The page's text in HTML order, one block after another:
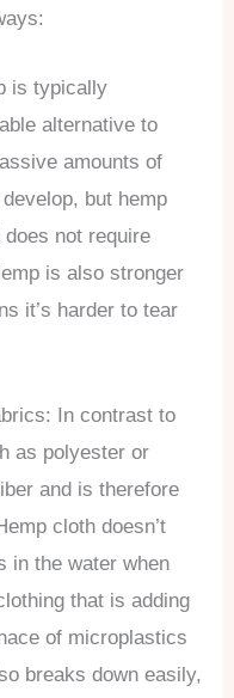
is typically
alternative to
amounts of
but hemp
not require
is also stronger
it’s harder to tear
In contrast to
as polyester or
and is therefore
cloth doesn’t
in the water when
that is adding
of microplastics
breaks down easily,